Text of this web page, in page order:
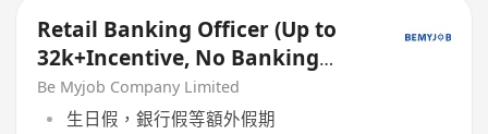
Retail Banking Officer (Up to
32k+Incentive, No Banking
Experience Welcome!)
Be Myjob Company Limited
生日假，銀行假等額外假期